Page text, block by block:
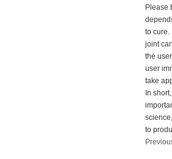
Please
to cure.
joint
the
user
take
In
to